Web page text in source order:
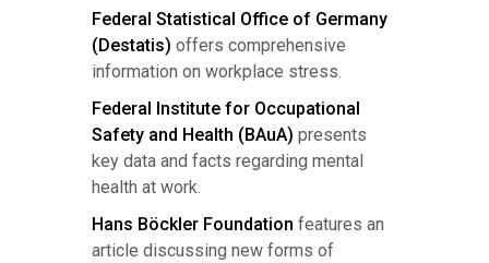
Federal Statistical Office of Germany
(Destatis) offers comprehensive
information on workplace stress.
Federal Institute for Occupational
Safety and Health (BAuA) presents
key data and facts regarding mental
health at work.
Hans Böckler Foundation features an
article discussing new forms of